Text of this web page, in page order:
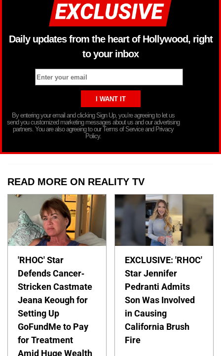
Daily updates from the heart of Hollywood, right
to your inbox
By entering your email and clicking Sign Up, you’re agreeing to let us
send you customized marketing messages about us and our advertising
partners. You are also agreeing to our Terms of Service and Privacy
Policy.
READ MORE ON REALITY TV
'RHOC' Star
Defends Cancer-
Stricken Castmate
Jeana Keough for
Setting Up
GoFundMe to Pay
for Treatment
Amid Huge Wealth
EXCLUSIVE: 'RHOC'
Star Jennifer
Pedranti Admits
Son Was Involved
in Causing
California Brush
Fire